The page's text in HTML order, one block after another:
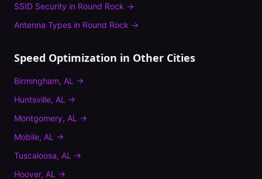
SSID Security in Round Rock →
Antenna Types in Round Rock →
Speed Optimization in Other Cities
Birmingham, AL →
Huntsville, AL →
Montgomery, AL →
Mobile, AL →
Tuscaloosa, AL →
Hoover, AL →